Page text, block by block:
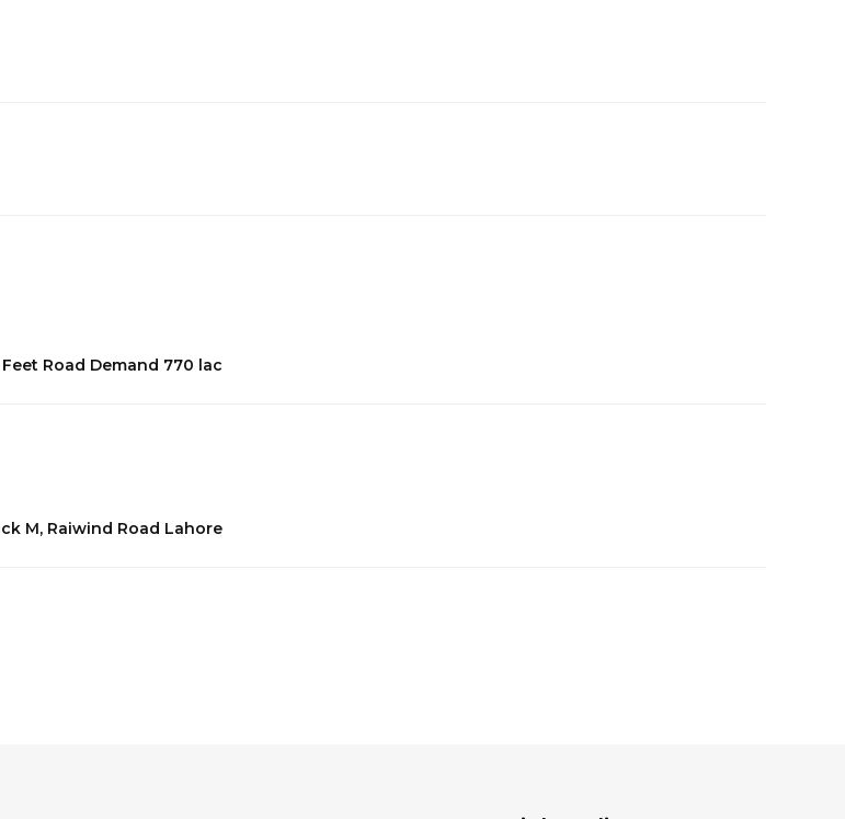
Road Demand 770 lac
M, Raiwind Road Lahore